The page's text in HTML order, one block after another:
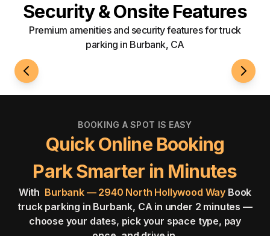
Security & Onsite Features
Premium amenities and security features for truck
parking in Burbank, CA
24/7 Access
BOOKING A SPOT IS EASY
Quick Online Booking
Park Smarter in Minutes
With Burbank — 2940 North Hollywood Way Book
truck parking in Burbank, CA in under 2 minutes —
choose your dates, pick your space type, pay